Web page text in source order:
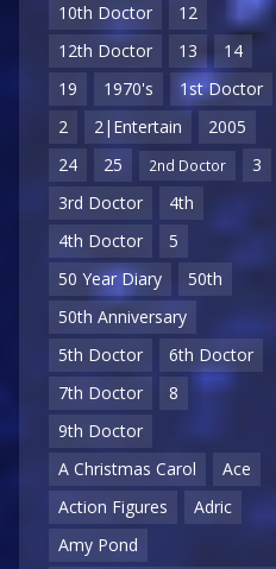
10th Doctor
12
12th Doctor
13
14
19
1970's
1st Doctor
2
2|Entertain
2005
24
25 2nd Doctor
3
3rd Doctor
4th
4th Doctor
5
50 Year Diary
50th
50th Anniversary
5th Doctor
6th Doctor
7th Doctor
8
9th Doctor
A Christmas Carol
Ace
Action Figures
Adric
Amy Pond